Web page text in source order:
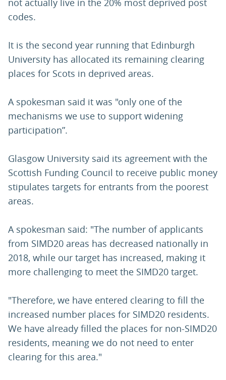
not actually live in the 20% most deprived post
codes.
It is the second year running that Edinburgh
University has allocated its remaining clearing
places for Scots in deprived areas.
A spokesman said it was "only one of the
mechanisms we use to support widening
participation”.
Glasgow University said its agreement with the
Scottish Funding Council to receive public money
stipulates targets for entrants from the poorest
areas.
A spokesman said: "The number of applicants
from SIMD20 areas has decreased nationally in
2018, while our target has increased, making it
more challenging to meet the SIMD20 target.
"Therefore, we have entered clearing to fill the
increased number places for SIMD20 residents.
We have already filled the places for non-SIMD20
residents, meaning we do not need to enter
clearing for this area."